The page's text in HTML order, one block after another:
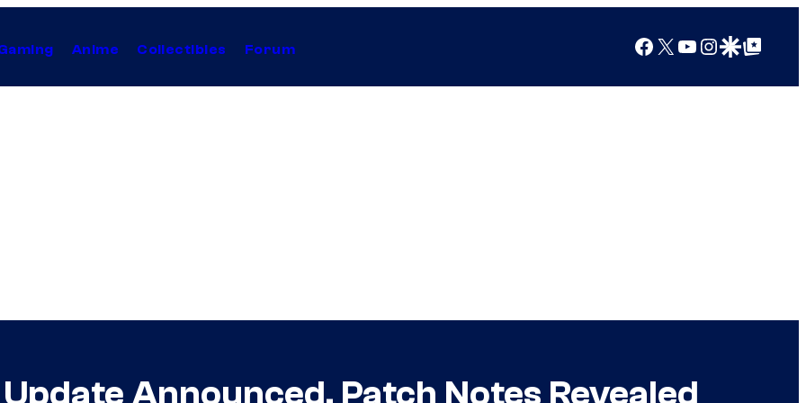
Anime Collectibles Forum Facebook
X YouTube
Instagram
Google Discover
Google Top Posts
Announced, Patch Notes Revealed